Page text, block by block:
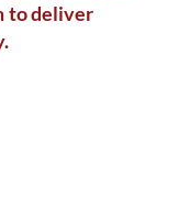
to deliver